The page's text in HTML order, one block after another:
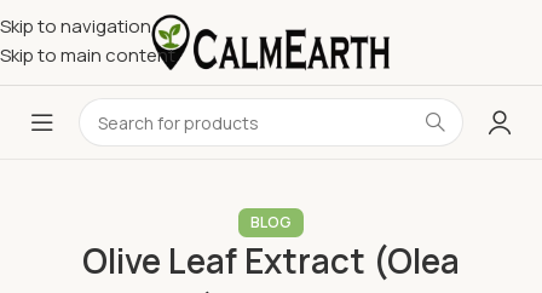
Skip to navigation
Skip to main content
BLOG
Olive Leaf Extract (Olea